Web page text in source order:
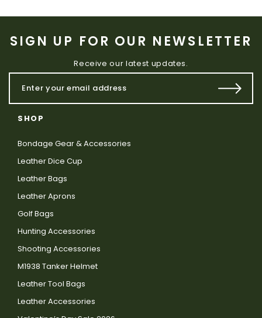
SIGN UP FOR OUR NEWSLETTER
Receive our latest updates.
SHOP
Bondage Gear & Accessories
Leather Dice Cup
Leather Bags
Leather Aprons
Golf Bags
Hunting Accessories
Shooting Accessories
M1938 Tanker Helmet
Leather Tool Bags
Leather Accessories